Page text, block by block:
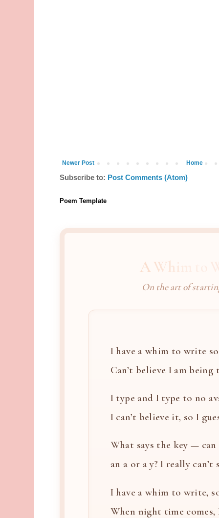
Newer Post Home
Subscribe to: Post Comments (Atom)
Poem Template
A Whim to
On the art of
I have a whim to write
Can’t believe I am
I type and I type to no
I can’t believe it, so I
What says the key —
an a or a y? I really can’t
I have a whim to write,
When night time